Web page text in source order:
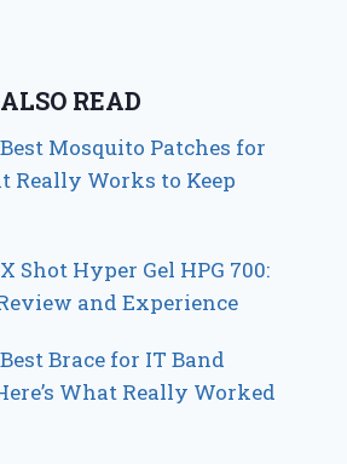
READ
Mosquito Patches for
Really Works to Keep
Shot Hyper Gel HPG 700:
and Experience
Brace for IT Band
What Really Worked